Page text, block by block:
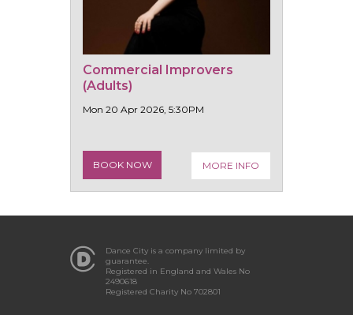
Commercial Improvers
(Adults)
Mon 20 Apr 2026, 5:30PM
BOOK NOW MORE INFO
Dance City is a company limited by
guarantee.
Registered in England and Wales No
2490618
Registered Charity No 702801